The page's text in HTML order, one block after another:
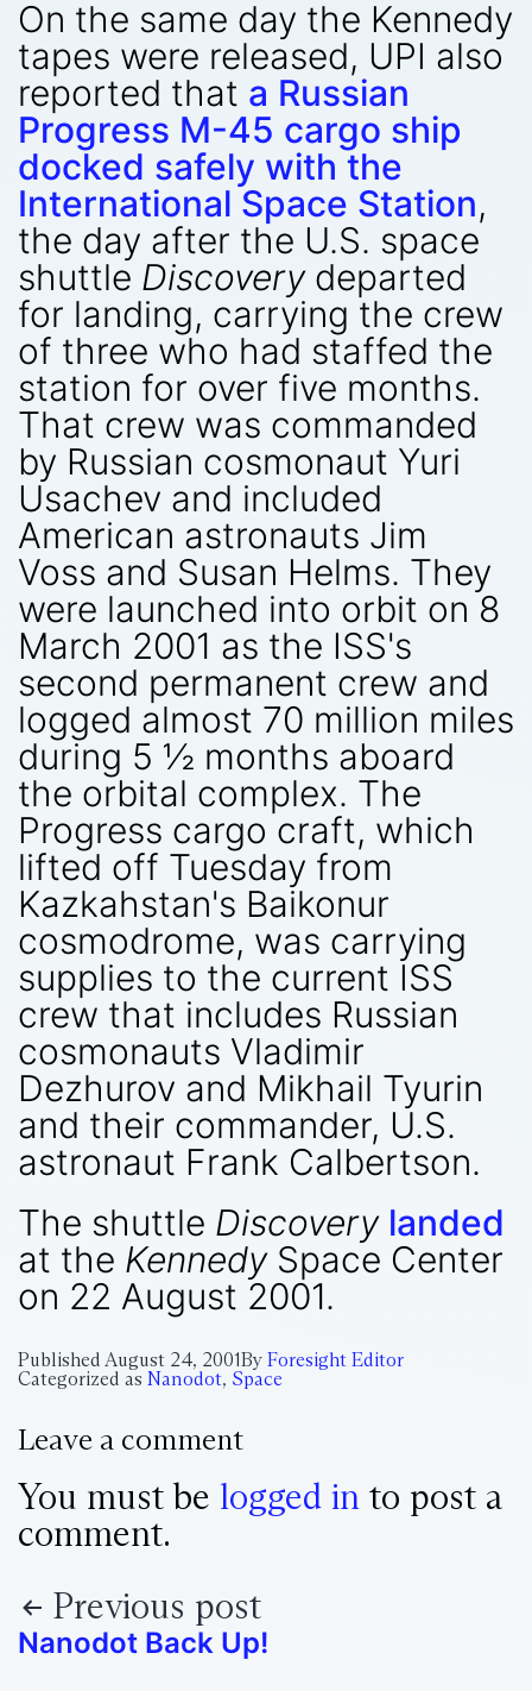
On the same day the Kennedy
tapes were released, UPI also
reported that a Russian
Progress M-45 cargo ship
docked safely with the
International Space Station,
the day after the U.S. space
shuttle Discoverydeparted
for landing, carrying the crew
of three who had staffed the
station for over five months.
That crew was commanded
by Russian cosmonaut Yuri
Usachev and included
American astronauts Jim
Voss and Susan Helms. They
were launched into orbit on 8
March 2001 as the ISS's
second permanent crew and
logged almost 70 million miles
during 5 ½ months aboard
the orbital complex. The
Progress cargo craft, which
lifted off Tuesday from
Kazkahstan's Baikonur
cosmodrome, was carrying
supplies to the current ISS
crew that includes Russian
cosmonauts Vladimir
Dezhurov and Mikhail Tyurin
and their commander, U.S.
astronaut Frank Calbertson.
The shuttle Discovery landed
at the KennedySpace Center
on 22 August 2001.
Published August 24, 2001By Foresight Editor
Categorized as Nanodot, Space
Leave a comment
You must be logged in to post a
comment.
Previous post
Nanodot Back Up!